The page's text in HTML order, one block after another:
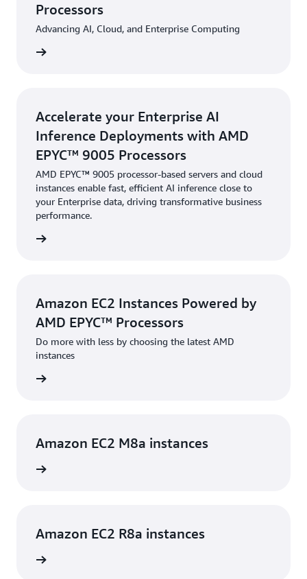
Processors
Advancing AI, Cloud, and Enterprise Computing
Accelerate your Enterprise AI
Inference Deployments with AMD
EPYC™ 9005 Processors
AMD EPYC™ 9005 processor-based servers and cloud
instances enable fast, efficient AI inference close to
your Enterprise data, driving transformative business
performance.
Amazon EC2 Instances Powered by
AMD EPYC™ Processors
Do more with less by choosing the latest AMD
instances
Amazon EC2 M8a instances
Amazon EC2 R8a instances